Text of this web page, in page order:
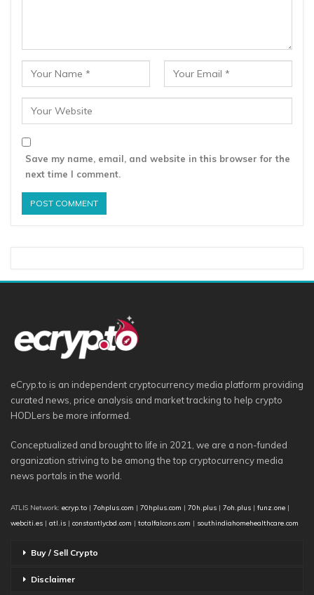
Save my name, email, and website in this browser for the
next time I comment.
eCryp.to is an independent cryptocurrency media platform providing
curated news, price analysis and market tracking to help crypto
HODLers be more informed.
Conceptualized and brought to life in 2021, we are a non-funded
organization striving to be among the top cryptocurrency media
news portals in the world.
ATLIS Network: ecryp.to | 7ohplus.com | 70hplus.com | 70h.plus | 7oh.plus | funz.one |
webciti.es | atl.is | constantlycbd.com | totalfalcons.com | southindiahomehealthcare.com
Buy / Sell Crypto
Disclaimer